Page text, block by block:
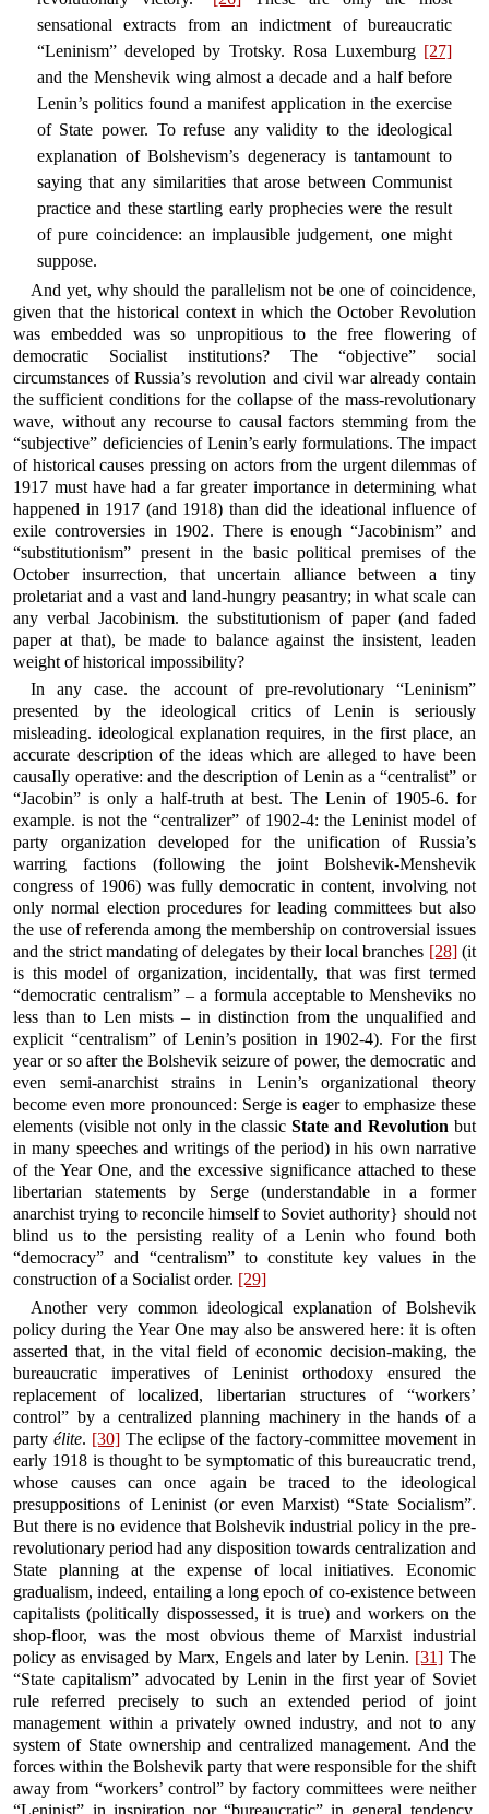
sensational extracts from an indictment of bureaucratic
“Leninism” developed by Trotsky. Rosa Luxemburg [27]
and the Menshevik wing almost a decade and a half before
Lenin’s politics found a manifest application in the exercise
of State power. To refuse any validity to the ideological
explanation of Bolshevism’s degeneracy is tantamount to
saying that any similarities that arose between Communist
practice and these startling early prophecies were the result
of pure coincidence: an implausible judgement, one might
suppose.
And yet, why should the parallelism not be one of coincidence,
given that the historical context in which the October Revolution
was embedded was so unpropitious to the free flowering of
democratic Socialist institutions? The “objective” social
circumstances of Russia’s revolution and civil war already contain
the sufficient conditions for the collapse of the mass-revolutionary
wave, without any recourse to causal factors stemming from the
“subjective” deficiencies of Lenin’s early formulations. The impact
of historical causes pressing on actors from the urgent dilemmas of
1917 must have had a far greater importance in determining what
happened in 1917 (and 1918) than did the ideational influence of
exile controversies in 1902. There is enough “Jacobinism” and
“substitutionism” present in the basic political premises of the
October insurrection, that uncertain alliance between a tiny
proletariat and a vast and land-hungry peasantry; in what scale can
any verbal Jacobinism. the substitutionism of paper (and faded
paper at that), be made to balance against the insistent, leaden
weight of historical impossibility?
In any case. the account of pre-revolutionary “Leninism”
presented by the ideological critics of Lenin is seriously
misleading. ideological explanation requires, in the first place, an
accurate description of the ideas which are alleged to have been
causaIly operative: and the description of Lenin as a “centralist” or
“Jacobin” is only a half-truth at best. The Lenin of 1905-6. for
example. is not the “centralizer” of 1902-4: the Leninist model of
party organization developed for the unification of Russia’s
warring factions (following the joint Bolshevik-Menshevik
congress of 1906) was fully democratic in content, involving not
only normal election procedures for leading committees but also
the use of referenda among the membership on controversial issues
and the strict mandating of delegates by their local branches [28](it
is this model of organization, incidentally, that was first termed
“democratic centralism” – a formula acceptable to Mensheviks no
less than to Len mists – in distinction from the unqualified and
explicit “centralism” of Lenin’s position in 1902-4). For the first
year or so after the Bolshevik seizure of power, the democratic and
even semi-anarchist strains in Lenin’s organizational theory
become even more pronounced: Serge is eager to emphasize these
elements (visible not only in the classicState and Revolution but
in many speeches and writings of the period) in his own narrative
of the Year One, and the excessive significance attached to these
libertarian statements by Serge (understandable in a former
anarchist trying to reconcile himself to Soviet authority} should not
blind us to the persisting reality of a Lenin who found both
“democracy” and “centralism” to constitute key values in the
construction of a Socialist order. [29]
Another very common ideological explanation of Bolshevik
policy during the Year One may also be answered here: it is often
asserted that, in the vital field of economic decision-making, the
bureaucratic imperatives of Leninist orthodoxy ensured the
replacement of localized, libertarian structures of “workers’
control” by a centralized planning machinery in the hands of a
partyélite. [30]The eclipse of the factory-committee movement in
early 1918 is thought to be symptomatic of this bureaucratic trend,
whose causes can once again be traced to the ideological
presuppositions of Leninist (or even Marxist) “State Socialism”.
But there is no evidence that Bolshevik industrial policy in the pre-
revolutionary period had any disposition towards centralization and
State planning at the expense of local initiatives. Economic
gradualism, indeed, entailing a long epoch of co-existence between
capitalists (politically dispossessed, it is true) and workers on the
shop-floor, was the most obvious theme of Marxist industrial
policy as envisaged by Marx, Engels and later by Lenin. [31]The
“State capitalism” advocated by Lenin in the first year of Soviet
rule referred precisely to such an extended period of joint
management within a privately owned industry, and not to any
system of State ownership and centralized management. And the
forces within the Bolshevik party that were responsible for the shift
away from “workers’ control” by factory committees were neither
“Leninist” in inspiration nor “bureaucratic” in general tendency.